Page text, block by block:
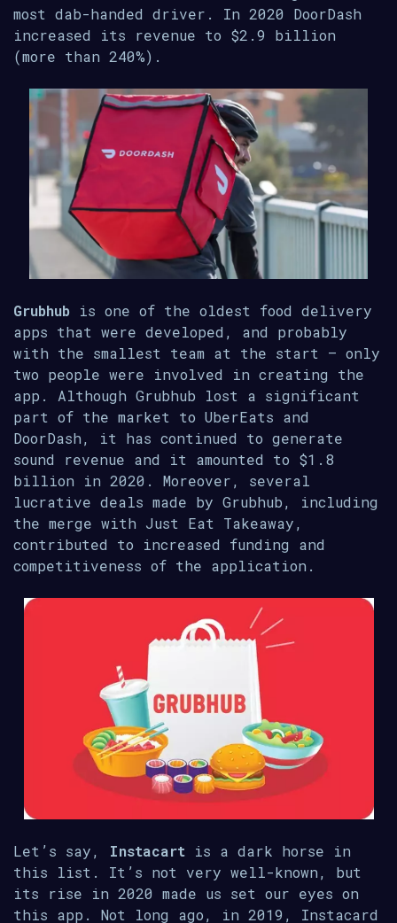
most dab-handed driver. In 2020 DoorDash
increased its revenue to $2.9 billion
(more than 240%).
Grubhub is one of the oldest food delivery
apps that were developed, and probably
with the smallest team at the start – only
two people were involved in creating the
app. Although Grubhub lost a significant
part of the market to UberEats and
DoorDash, it has continued to generate
sound revenue and it amounted to $1.8
billion in 2020. Moreover, several
lucrative deals made by Grubhub, including
the merge with Just Eat Takeaway,
contributed to increased funding and
competitiveness of the application.
Let’s say, Instacart is a dark horse in
this list. It’s not very well-known, but
its rise in 2020 made us set our eyes on
this app. Not long ago, in 2019, Instacard